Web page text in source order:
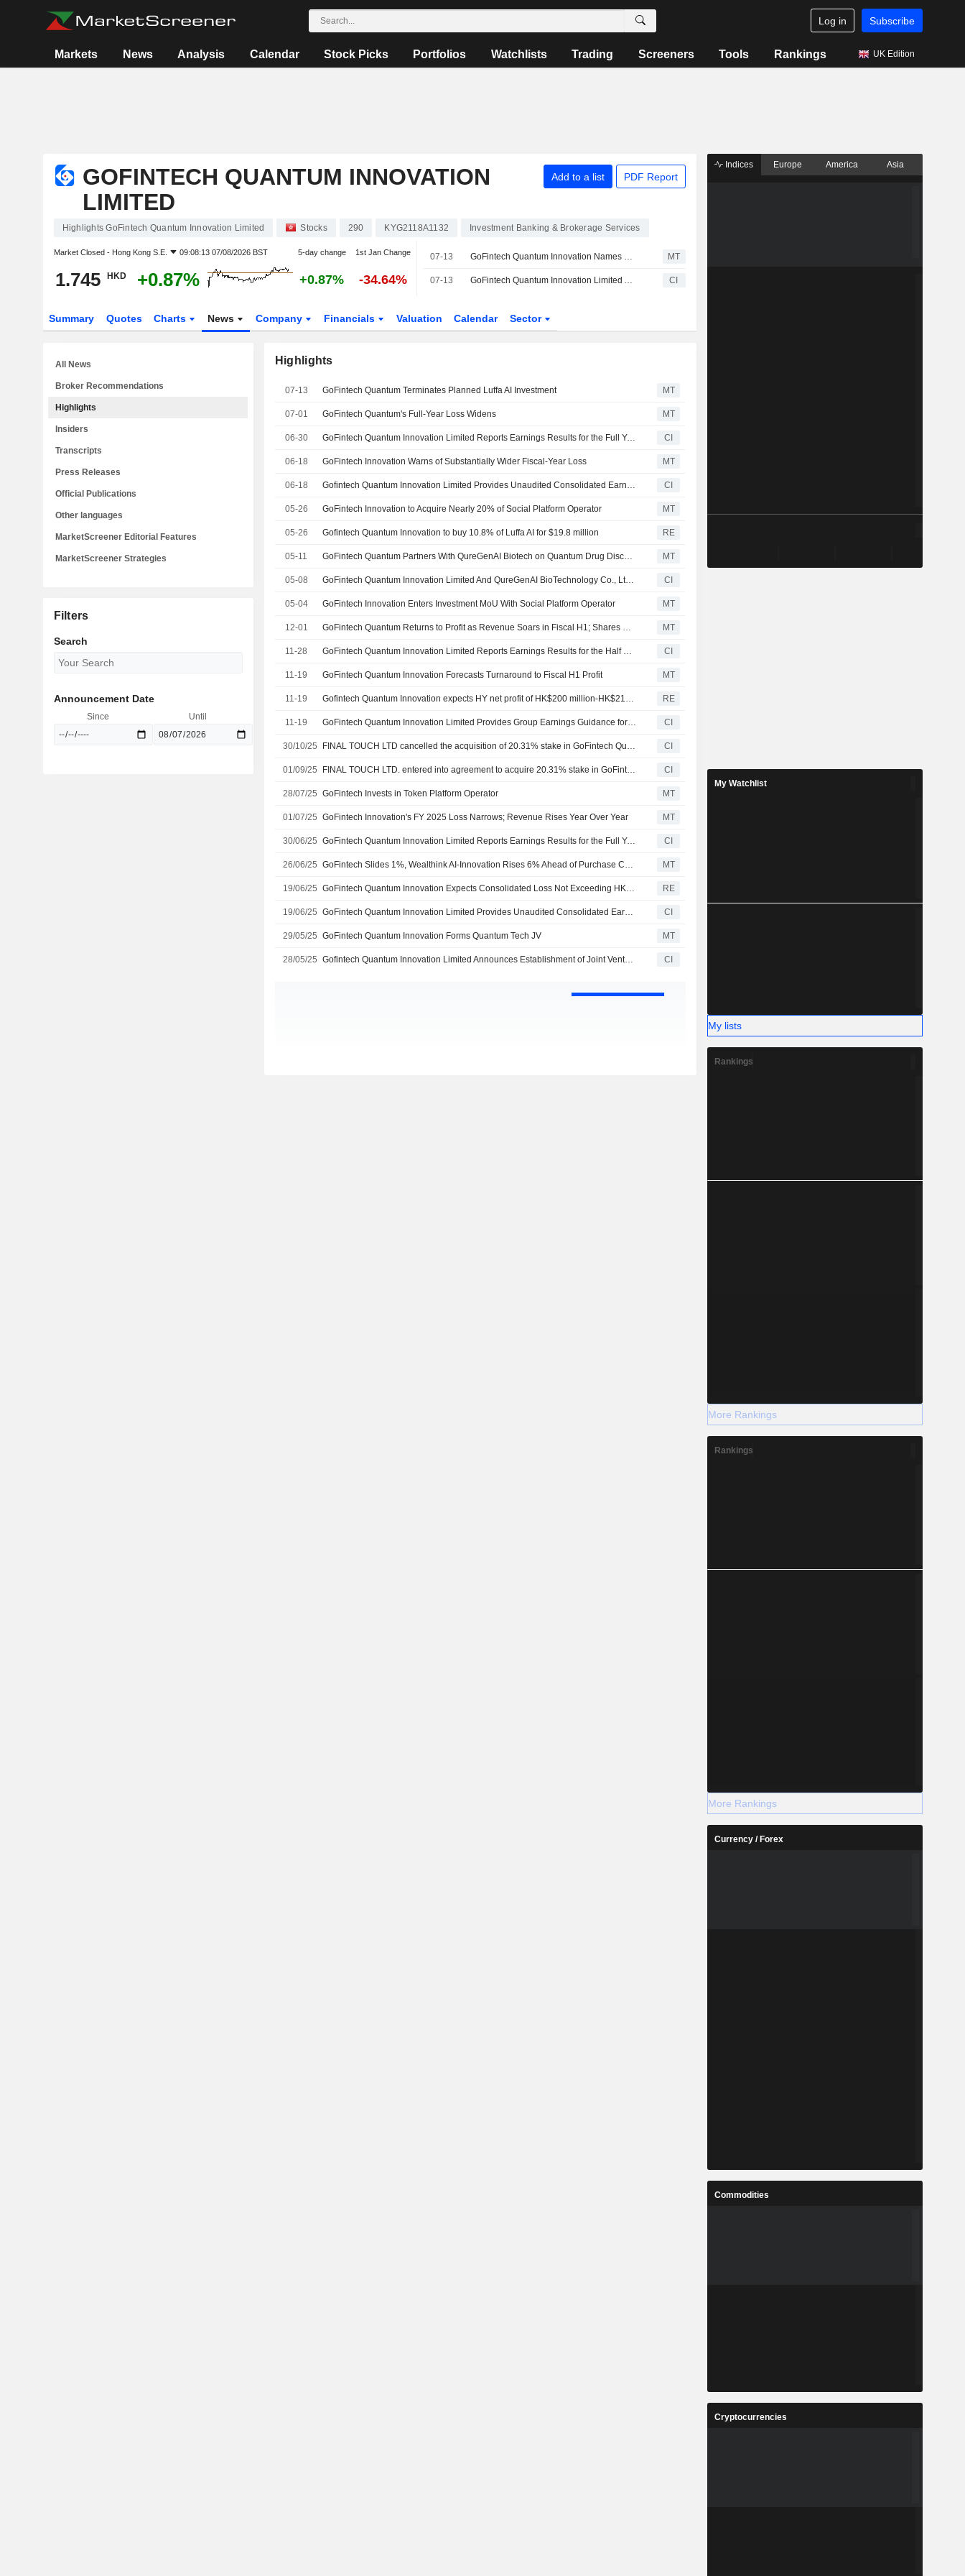
Log in Subscribe
Markets News Analysis Calendar Stock Picks Portfolios Watchlists Trading Screeners Tools Rankings UK Edition
GOFINTECH QUANTUM INNOVATION
LIMITED
Add to a list PDF Report
Highlights GoFintech Quantum Innovation Limited Stocks 290 KYG2118A1132 Investment Banking & Brokerage Services
Market Closed - Hong Kong S.E. 09:08:13 07/08/2026 BST 5-day change 1st Jan Change
1.745 HKD +0.87% +0.87% -34.64%
07-13 GoFintech Quantum Innovation Names CTO MT
07-13 GoFintech Quantum Innovation Limited Announces Appointment of Ren Hongyu as Chief Technology Officer, Effective July 13, 2026 CI
Summary Quotes Charts News Company Financials Valuation Calendar Sector
Highlights
07-13 GoFintech Quantum Terminates Planned Luffa AI Investment MT
07-01 GoFintech Quantum's Full-Year Loss Widens MT
06-30 GoFintech Quantum Innovation Limited Reports Earnings Results for the Full Year Ended March 31, 2026 CI
06-18 GoFintech Innovation Warns of Substantially Wider Fiscal-Year Loss MT
06-18 Gofintech Quantum Innovation Limited Provides Unaudited Consolidated Earnings Guidance for the Year Ended 31 March 2026 CI
05-26 GoFintech Innovation to Acquire Nearly 20% of Social Platform Operator MT
05-26 Gofintech Quantum Innovation to buy 10.8% of Luffa AI for $19.8 million RE
05-11 GoFintech Quantum Partners With QureGenAI Biotech on Quantum Drug Discovery; Shares Gain 3% MT
05-08 GoFintech Quantum Innovation Limited And QureGenAI BioTechnology Co., Ltd. Enter into Strategic Cooperation CI
05-04 GoFintech Innovation Enters Investment MoU With Social Platform Operator MT
12-01 GoFintech Quantum Returns to Profit as Revenue Soars in Fiscal H1; Shares Gain 6% MT
11-28 GoFintech Quantum Innovation Limited Reports Earnings Results for the Half Year Ended September 30, 2025 CI
11-19 GoFintech Quantum Innovation Forecasts Turnaround to Fiscal H1 Profit MT
11-19 Gofintech Quantum Innovation expects HY net profit of HK$200 million-HK$210 million RE
11-19 GoFintech Quantum Innovation Limited Provides Group Earnings Guidance for the Six Months Ended 30 September 2025 CI
30/10/25 FINAL TOUCH LTD cancelled the acquisition of 20.31% stake in GoFintech Quantum Innovation Limited from Wang Tao and Liu Zhiwei. CI
01/09/25 FINAL TOUCH LTD. entered into agreement to acquire 20.31% stake in GoFintech Quantum Innovation Limited from Wang Tao and Liu Zhiwei for HKD 3.1 billion. CI
28/07/25 GoFintech Invests in Token Platform Operator MT
01/07/25 GoFintech Innovation's FY 2025 Loss Narrows; Revenue Rises Year Over Year MT
30/06/25 GoFintech Quantum Innovation Limited Reports Earnings Results for the Full Year Ended March 31, 2025 CI
26/06/25 GoFintech Slides 1%, Wealthink AI-Innovation Rises 6% Ahead of Purchase Contract Vote MT
19/06/25 GoFintech Quantum Innovation Expects Consolidated Loss Not Exceeding HK$5 Mln For FY RE
19/06/25 GoFintech Quantum Innovation Limited Provides Unaudited Consolidated Earnings Guidance for the Year Ended 31 March 2025 CI
29/05/25 GoFintech Quantum Innovation Forms Quantum Tech JV MT
28/05/25 Gofintech Quantum Innovation Limited Announces Establishment of Joint Venture CI
All News
Broker Recommendations
Highlights
Insiders
Transcripts
Press Releases
Official Publications
Other languages
MarketScreener Editorial Features
MarketScreener Strategies
Filters
Search
Announcement Date
Since Until
Indices Europe America Asia
My Watchlist
My lists
Rankings
More Rankings
Rankings
More Rankings
Currency / Forex
Commodities
Cryptocurrencies